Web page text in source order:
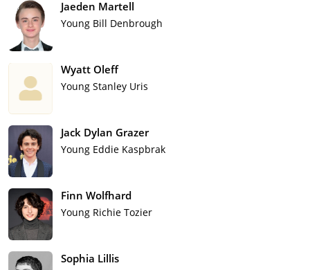
Jaeden Martell
Young Bill Denbrough
Wyatt Oleff
Young Stanley Uris
Jack Dylan Grazer
Young Eddie Kaspbrak
Finn Wolfhard
Young Richie Tozier
Sophia Lillis